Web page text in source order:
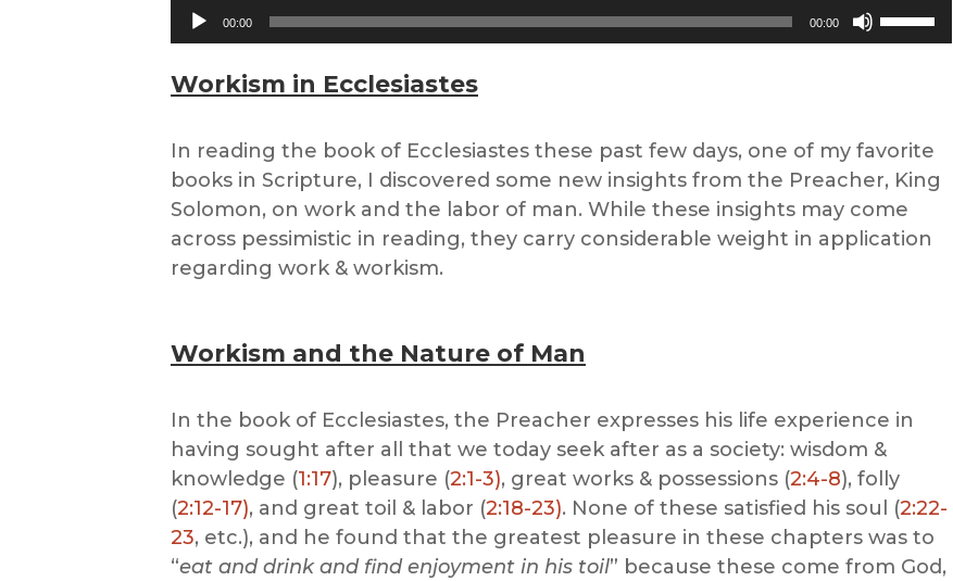
Audio
Player
00:00 00:00
Use
Up/Down
increase
or
decrease
volume.
Workism in Ecclesiastes
In reading the book of Ecclesiastes these past few days, one of my favorite
books in Scripture, I discovered some new insights from the Preacher, King
Solomon, on work and the labor of man. While these insights may come
across pessimistic in reading, they carry considerable weight in application
regarding work & workism.
Workism and the Nature of Man
In the book of Ecclesiastes, the Preacher expresses his life experience in
having sought after all that we today seek after as a society: wisdom &
knowledge (1:17), pleasure (2:1-3), great works & possessions (2:4-8), folly
(2:12-17), and great toil & labor (2:18-23). None of these satisfied his soul (2:22-
23, etc.), and he found that the greatest pleasure in these chapters was to
“eat and drink and find enjoyment in his toil” because these come from God,